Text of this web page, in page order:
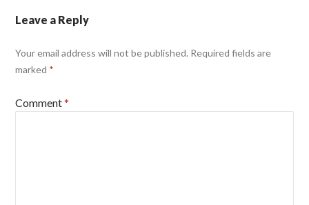
Leave a Reply
Your email address will not be published. Required fields are
marked *
Comment*